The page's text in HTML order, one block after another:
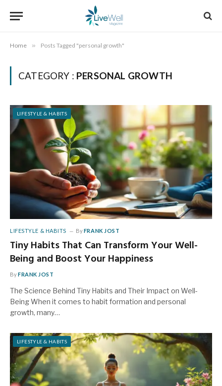
Home » Posts Tagged "personal growth"
CATEGORY : PERSONAL GROWTH
LIFESTYLE & HABITS
LIFESTYLE & HABITS ByFRANK JOST
Tiny Habits That Can Transform Your Well-
Being and Boost Your Happiness
ByFRANK JOST
The Science Behind Tiny Habits and Their Impact on Well-
Being When it comes to habit formation and personal
growth, many…
LIFESTYLE & HABITS